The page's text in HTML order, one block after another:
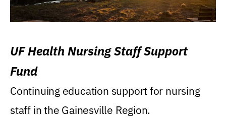
UF Health Nursing Staff Support
Fund
Continuing education support for nursing
staff in the Gainesville Region.